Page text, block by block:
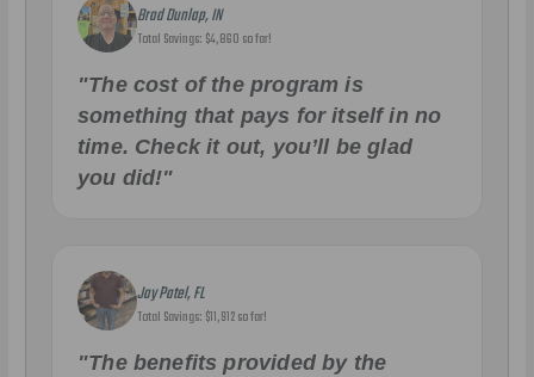
Brad Dunlap, IN
Total Savings: $4,860 so far!
"The cost of the program is
something that pays for itself in no
time. Check it out, you’ll be glad
you did!"
Jay Patel, FL
Total Savings: $11,912 so far!
"The benefits provided by the